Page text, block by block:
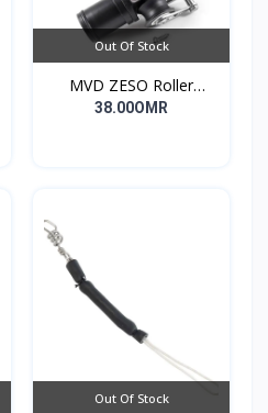
Out Of Stock
MVD ZESO Roller
Compact G2
38.00OMR
Out Of Stock